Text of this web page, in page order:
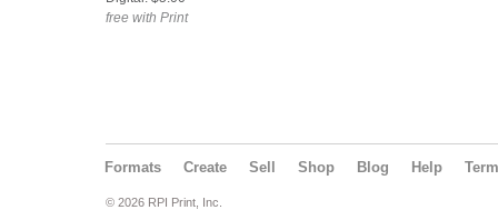
free with Print
Formats Create Sell Shop Blog Help
© 2026 RPI Print, Inc.